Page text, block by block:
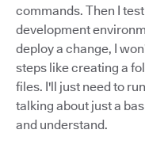
commands. Then I
development
deploy a change, I
steps like creating a
files. I'll just need to
talking about just a
and understand.